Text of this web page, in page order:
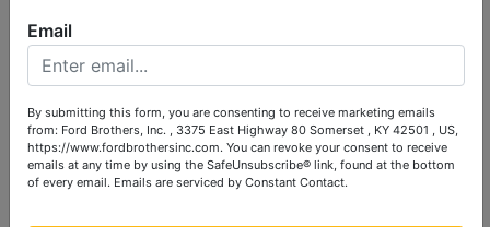
the best returns for the sellers. This concept
gives each and every prospective buyer the
ability to purchase his or her individual tract
or combination.
AUCTION PREMIUM: A 10% Auction
Email
By submitting this form, you are consenting to receive marketing emails
from: Ford Brothers, Inc. , 3375 East Highway 80 Somerset , KY 42501 , US,
https://www.fordbrothersinc.com. You can revoke your consent to receive
emails at any time by using the SafeUnsubscribe® link, found at the bottom
of every email. Emails are serviced by Constant Contact.